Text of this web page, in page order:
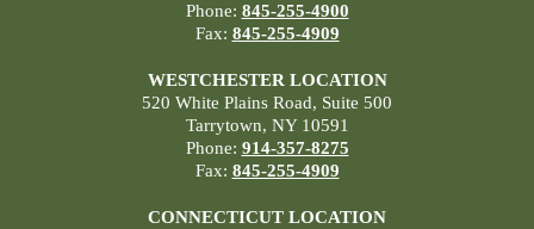
Phone: 845-255-4900
Fax: 845-255-4909
WESTCHESTER LOCATION
520 White Plains Road, Suite 500
Tarrytown, NY 10591
Phone: 914-357-8275
Fax: 845-255-4909
CONNECTICUT LOCATION